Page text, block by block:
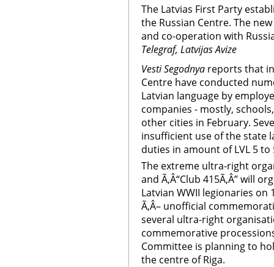
The Latvias First Party
the Russian Centre. The
and co-operation with
Telegraf, Latvijas Avize
Vesti Segodnya reports that
Centre have conducted
Latvian language by
companies - mostly,
other cities in February.
insufficient use of the state
duties in amount of LVL 5 to
The extreme ultra-right
and Ã‚Â“Club 415Ã‚Â” will
Latvian WWII legionaries
Ã‚Â– unofficial
several ultra-right
commemorative
Committee is planning to
the centre of Riga.